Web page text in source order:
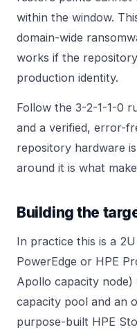
within the window.
domain-wide
works if the
production identity.
Follow the 3-2-1-1-0
and a verified, error-
repository hardware
around it is what
Building the
In practice this is a
PowerEdge or HPE
Apollo capacity node)
capacity pool and an
purpose-built HPE